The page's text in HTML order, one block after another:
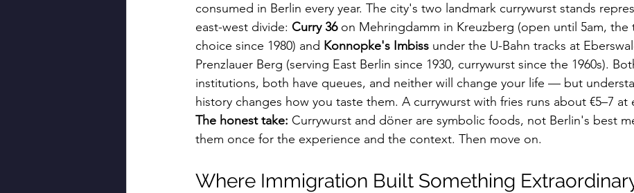
consumed in Berlin every year. The city's two landmark currywurst stands
east-west divide: Curry 36 on Mehringdamm in Kreuzberg (open until 5am, the
choice since 1980) and Konnopke's Imbiss under the U-Bahn tracks at
Prenzlauer Berg (serving East Berlin since 1930, currywurst since the 1960s).
institutions, both have queues, and neither will change your life — but
history changes how you taste them. A currywurst with fries runs about €5–7 at
The honest take: Currywurst and döner are symbolic foods, not Berlin's best
them once for the experience and the context. Then move on.
Where Immigration Built Something